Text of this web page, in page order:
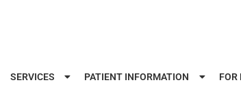
SERVICES PATIENT INFORMATION FOR